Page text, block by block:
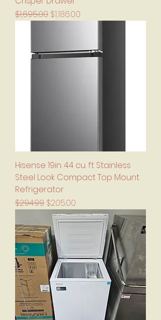
Regular Price
$1,695.00 Sale Price
$1,186.00
Hisense 19in. 4.4 cu. ft Stainless
Steel Look Compact Top Mount
Refrigerator
Regular Price
$294.99 Sale Price
$205.00